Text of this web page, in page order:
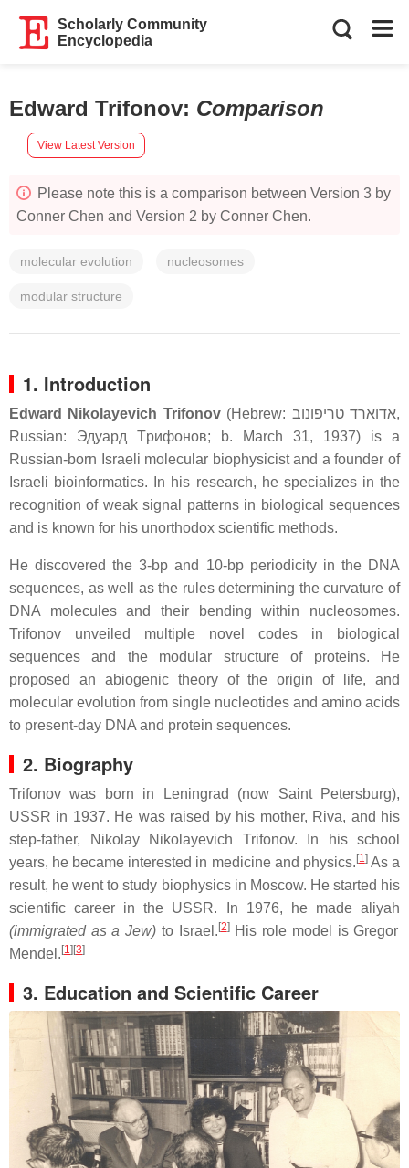
Scholarly Community
Encyclopedia
Edward Trifonov: Comparison
View Latest Version
Please note this is a comparison between Version 3 by
Conner Chen and Version 2 by Conner Chen.
molecular evolution nucleosomes
modular structure
1. Introduction
Edward Nikolayevich Trifonov(Hebrew: אדוארד טריפונוב‎,
Russian: Эдуapд Тpифoнoв; b. March 31, 1937) is a
Russian-born Israeli molecular biophysicist and a founder of
Israeli bioinformatics. In his research, he specializes in the
recognition of weak signal patterns in biological sequences
and is known for his unorthodox scientific methods.
He discovered the 3-bp and 10-bp periodicity in the DNA
sequences, as well as the rules determining the curvature of
DNA molecules and their bending within nucleosomes.
Trifonov unveiled multiple novel codes in biological
sequences and the modular structure of proteins. He
proposed an abiogenic theory of the origin of life, and
molecular evolution from single nucleotides and amino acids
to present-day DNA and protein sequences.
2. Biography
Trifonov was born in Leningrad (now Saint Petersburg),
USSR in 1937. He was raised by his mother, Riva, and his
step-father, Nikolay Nikolayevich Trifonov. In his school
years, he became interested in medicine and physics. [1]As a
result, he went to study biophysics in Moscow. He started his
scientific career in the USSR. In 1976, he made aliyah
(immigrated as a Jew) to Israel. [2]His role model is Gregor
Mendel. [1][3]
3. Education and Scientific Career